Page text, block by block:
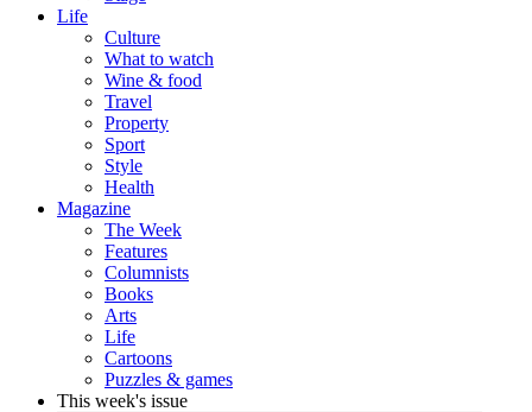
Life
Culture
What to watch
Wine & food
Travel
Property
Sport
Style
Health
Magazine
The Week
Features
Columnists
Books
Arts
Life
Cartoons
Puzzles & games
This week's issue